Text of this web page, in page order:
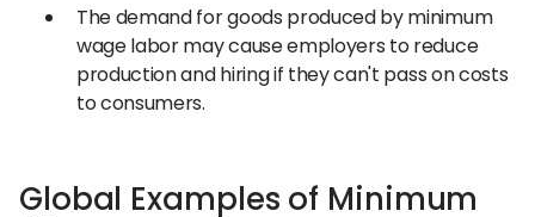
The demand for goods produced by minimum
wage labor may cause employers to reduce
production and hiring if they can't pass on costs
to consumers.
Global Examples of Minimum